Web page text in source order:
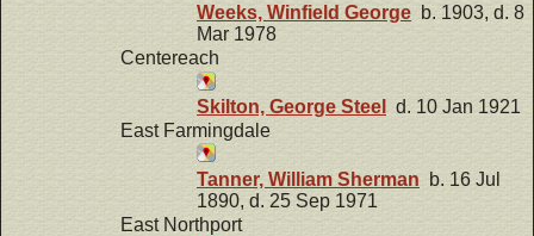
Weeks, Winfield George b. 1903, d. 8
Mar 1978
Centereach
Skilton, George Steel
d. 10 Jan 1921
East Farmingdale
Tanner, William Sherman b. 16 Jul
1890, d. 25 Sep 1971
East Northport